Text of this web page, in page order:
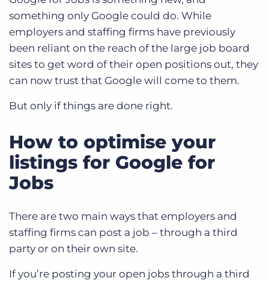
something only Google could do. While
employers and staffing firms have previously
been reliant on the reach of the large job board
sites to get word of their open positions out, they
can now trust that Google will come to them.
But only if things are done right.
How to optimise your
listings for Google for
Jobs
There are two main ways that employers and
staffing firms can post a job – through a third
party or on their own site.
If you’re posting your open jobs through a third